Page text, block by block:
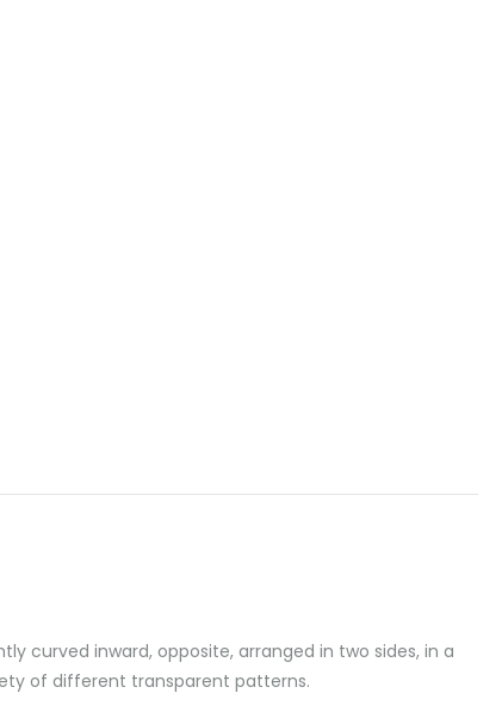
curved inward, opposite, arranged in two sides, in a
of different transparent patterns.